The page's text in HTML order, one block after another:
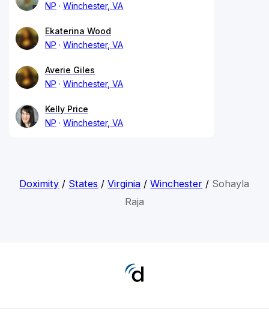
NP
Winchester, VA
Ekaterina Wood
NP
Winchester, VA
Averie Giles
NP
Winchester, VA
Kelly Price
NP
Winchester, VA
Doximity / States /Virginia /Winchester / Sohayla
Raja